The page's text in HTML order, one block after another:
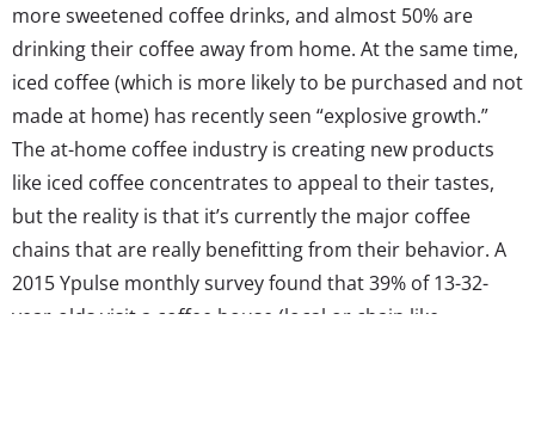
more sweetened coffee drinks, and almost 50% are
drinking their coffee away from home. At the same time,
iced coffee (which is more likely to be purchased and not
made at home) has recently seen “explosive growth.”
The at-home coffee industry is creating new products
like iced coffee concentrates to appeal to their tastes,
but the reality is that it’s currently the major coffee
chains that are really benefitting from their behavior. A
2015 Ypulse monthly survey found that 39% of 13-32-
year-olds visit a coffee house (local or chain like